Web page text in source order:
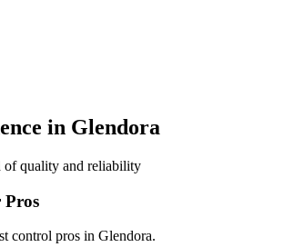
in Glendora
of quality and reliability
Pros
control pros in Glendora.